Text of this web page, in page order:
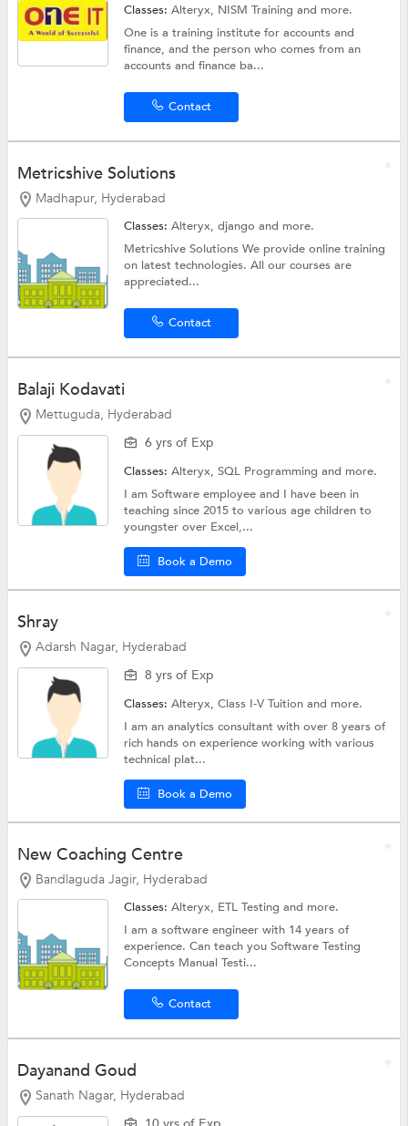
Classes:Alteryx, NISM Trainingand more.
One is a training institute for accounts and
finance, and the person who comes from an
accounts and finance ba...
Contact
Metricshive Solutions
Madhapur, Hyderabad
Classes:Alteryx,djangoand more.
Metricshive Solutions We provide online training
on latest technologies. All our courses are
appreciated...
Contact
Balaji Kodavati
Mettuguda, Hyderabad
6 yrs of Exp
Classes:Alteryx,SQL Programmingand more.
I am Software employee and I have been in
teaching since 2015 to various age children to
youngster over Excel,...
Book a Demo
Shray
Adarsh Nagar, Hyderabad
8 yrs of Exp
Classes:Alteryx,Class I-V Tuitionand more.
I am an analytics consultant with over 8 years of
rich hands on experience working with various
technical plat...
Book a Demo
New Coaching Centre
Bandlaguda Jagir, Hyderabad
Classes:Alteryx, ETL Testingand more.
I am a software engineer with 14 years of
experience. Can teach you Software Testing
Concepts Manual Testi...
Contact
Dayanand Goud
Sanath Nagar, Hyderabad